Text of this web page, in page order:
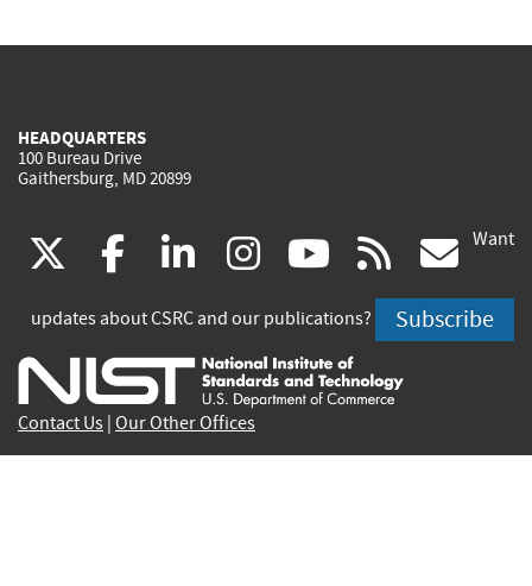
HEADQUARTERS
100 Bureau Drive
Gaithersburg, MD 20899
(link
is
external)
facebook
(link
is
external)
linkedin
(link
is
external)
instagram
(link
is
external)
youtube
(link
is
external)
rss
is
Want
updates about CSRC and our publications? Subscribe
Contact Us Our Other Offices